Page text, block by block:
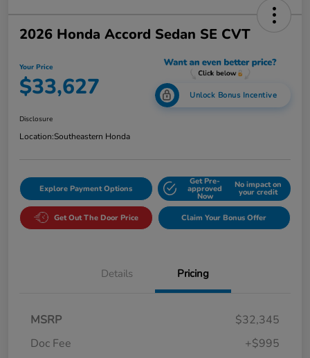
2026 Honda Accord Sedan SE CVT
Your Price
$33,627 Unlock Bonus Incentive
Disclosure
Location:Southeastern Honda
Explore Payment Options
Get Pre-
approved
Now
No impact on
your credit
Get Out The Door Price Claim Your Bonus Offer
Details Pricing
MSRP
$32,345
Doc Fee
+$995